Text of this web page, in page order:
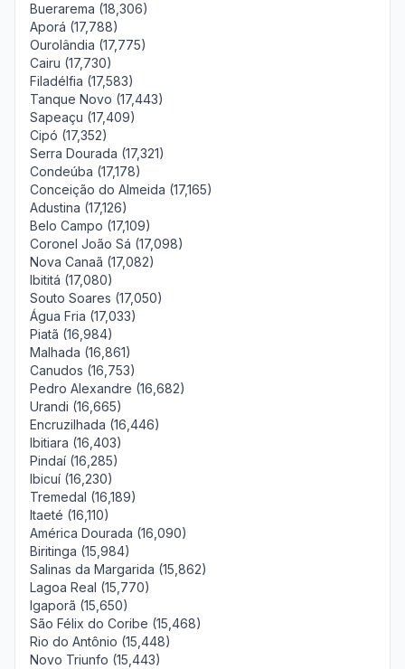
Buerarema (18,306)
Aporá (17,788)
Ourolândia (17,775)
Cairu (17,730)
Filadélfia (17,583)
Tanque Novo (17,443)
Sapeaçu (17,409)
Cipó (17,352)
Serra Dourada (17,321)
Condeúba (17,178)
Conceição do Almeida (17,165)
Adustina (17,126)
Belo Campo (17,109)
Coronel João Sá (17,098)
Nova Canaã (17,082)
Ibititá (17,080)
Souto Soares (17,050)
Água Fria (17,033)
Piatã (16,984)
Malhada (16,861)
Canudos (16,753)
Pedro Alexandre (16,682)
Urandi (16,665)
Encruzilhada (16,446)
Ibitiara (16,403)
Pindaí (16,285)
Ibicuí (16,230)
Tremedal (16,189)
Itaeté (16,110)
América Dourada (16,090)
Biritinga (15,984)
Salinas da Margarida (15,862)
Lagoa Real (15,770)
Igaporã (15,650)
São Félix do Coribe (15,468)
Rio do Antônio (15,448)
Novo Triunfo (15,443)